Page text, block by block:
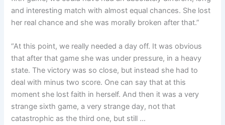
and interesting match with almost equal chances. She lost
her real chance and she was morally broken after that.”
“At this point, we really needed a day off. It was obvious
that after that game she was under pressure, in a heavy
state. The victory was so close, but instead she had to
deal with minus two score. One can say that at this
moment she lost faith in herself. And then it was a very
strange sixth game, a very strange day, not that
catastrophic as the third one, but still …